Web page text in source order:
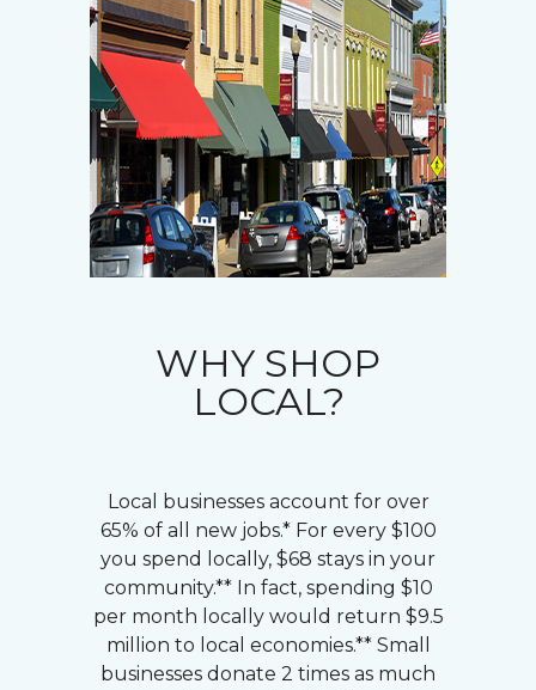
WHY SHOP
LOCAL?
Local businesses account for over
65% of all new jobs.* For every $100
you spend locally, $68 stays in your
community.** In fact, spending $10
per month locally would return $9.5
million to local economies.** Small
businesses donate 2 times as much